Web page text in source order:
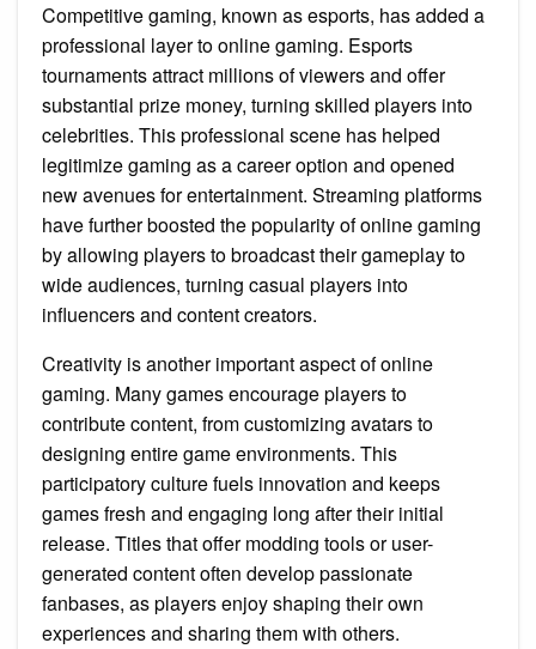
Competitive gaming, known as esports, has added a
professional layer to online gaming. Esports
tournaments attract millions of viewers and offer
substantial prize money, turning skilled players into
celebrities. This professional scene has helped
legitimize gaming as a career option and opened
new avenues for entertainment. Streaming platforms
have further boosted the popularity of online gaming
by allowing players to broadcast their gameplay to
wide audiences, turning casual players into
influencers and content creators.
Creativity is another important aspect of online
gaming. Many games encourage players to
contribute content, from customizing avatars to
designing entire game environments. This
participatory culture fuels innovation and keeps
games fresh and engaging long after their initial
release. Titles that offer modding tools or user-
generated content often develop passionate
fanbases, as players enjoy shaping their own
experiences and sharing them with others.